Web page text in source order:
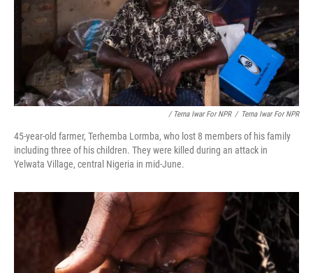
/ Terna Iwar For NPR / Terna Iwar For NPR
45-year-old farmer, Terhemba Lormba, who lost 8 members of his family
including three of his children. They were killed during an attack in
Yelwata Village, central Nigeria in mid-June.